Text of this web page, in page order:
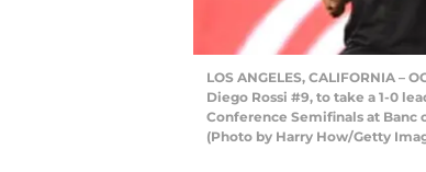
LOS ANGELES, CALIFORNIA –
Diego Rossi #9, to take a 1-0
Conference Semifinals at Banc
(Photo by Harry How/Getty